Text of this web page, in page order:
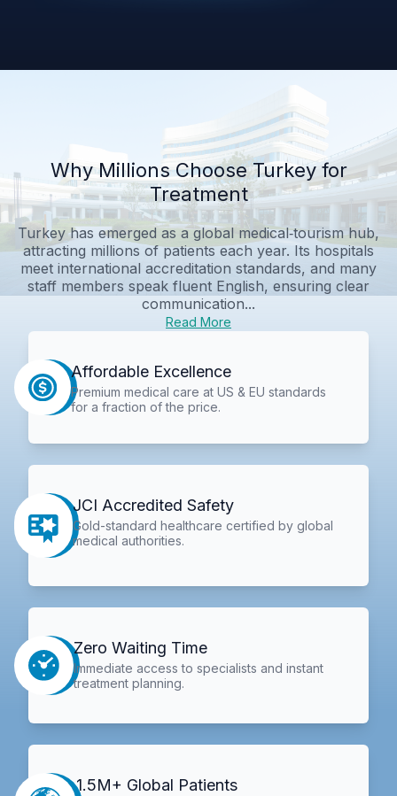
Why Millions Choose Turkey for
Treatment
Turkey has emerged as a global medical‑tourism hub,
attracting millions of patients each year. Its hospitals
meet international accreditation standards, and many
staff members speak fluent English, ensuring clear
communication...
Read More
Affordable Excellence
Premium medical care at US & EU standards
for a fraction of the price.
JCI Accredited Safety
Gold-standard healthcare certified by global
medical authorities.
Zero Waiting Time
Immediate access to specialists and instant
treatment planning.
1.5M+ Global Patients